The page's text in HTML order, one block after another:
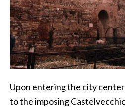
Upon entering the city
to the imposing